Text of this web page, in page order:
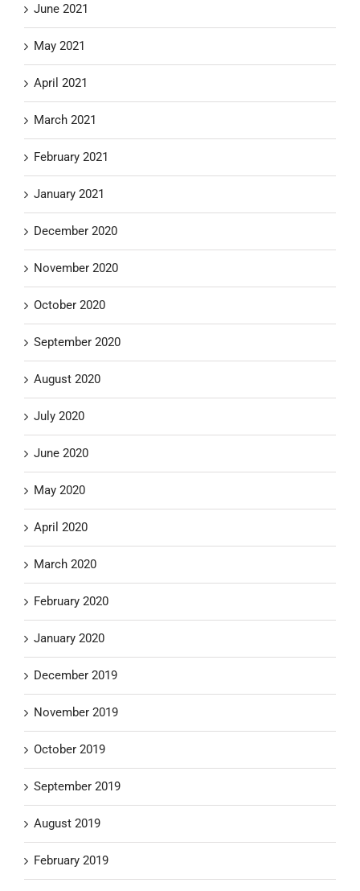
June 2021
May 2021
April 2021
March 2021
February 2021
January 2021
December 2020
November 2020
October 2020
September 2020
August 2020
July 2020
June 2020
May 2020
April 2020
March 2020
February 2020
January 2020
December 2019
November 2019
October 2019
September 2019
August 2019
February 2019